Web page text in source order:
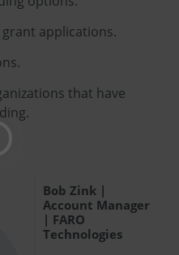
applications.
that have
Bob Zink |
Account Manager
| FARO
Technologies